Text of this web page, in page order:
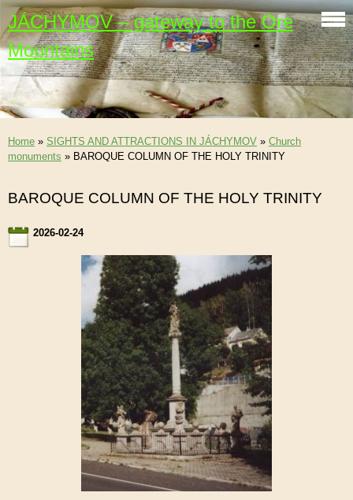
JÁCHYMOV – gateway to the Ore
Mountains
Home » SIGHTS AND ATTRACTIONS IN JÁCHYMOV » Church
monuments » BAROQUE COLUMN OF THE HOLY TRINITY
BAROQUE COLUMN OF THE HOLY TRINITY
2026-02-24